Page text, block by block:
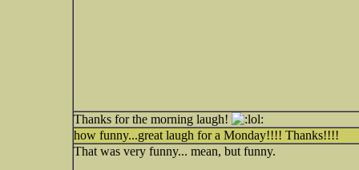
Thanks for the morning laugh!
how funny...great laugh for a Monday!!!! Thanks!!!!
That was very funny... mean, but funny.